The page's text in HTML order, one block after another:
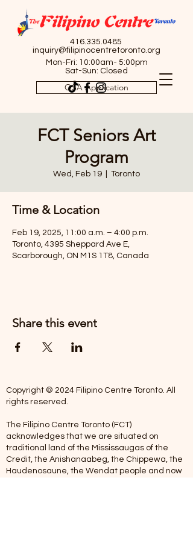
416.335.0485
inquiry@filipinocentretoronto.org
Mon-Fri: 10:00am- 5:00pm
Sat-Sun: Closed
OSA Application
FCT Seniors Art
Program
Wed, Feb 19 Toronto
Time & Location
Feb 19, 2025, 11:00 a.m. – 4:00 p.m.
Toronto, 4395 Sheppard Ave E,
Scarborough, ON M1S 1T8, Canada
Share this event
Copyright © 2024 Filipino Centre Toronto. All
rights reserved.
The Filipino Centre Toronto (FCT)
acknowledges that we are situated on
traditional land of the Mississaugas of the
Credit, the Anishanaabeg, the Chippewa, the
Haudenosaune, the Wendat people and now